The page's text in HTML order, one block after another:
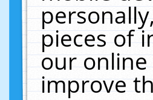
pieces of
our
improve